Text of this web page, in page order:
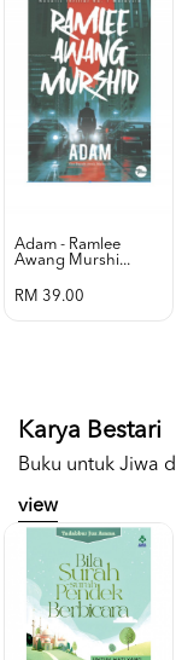
Adam - Ramlee
Awang Murshi...
RM 39.00
Karya Bestari
Buku untuk Jiwa
view